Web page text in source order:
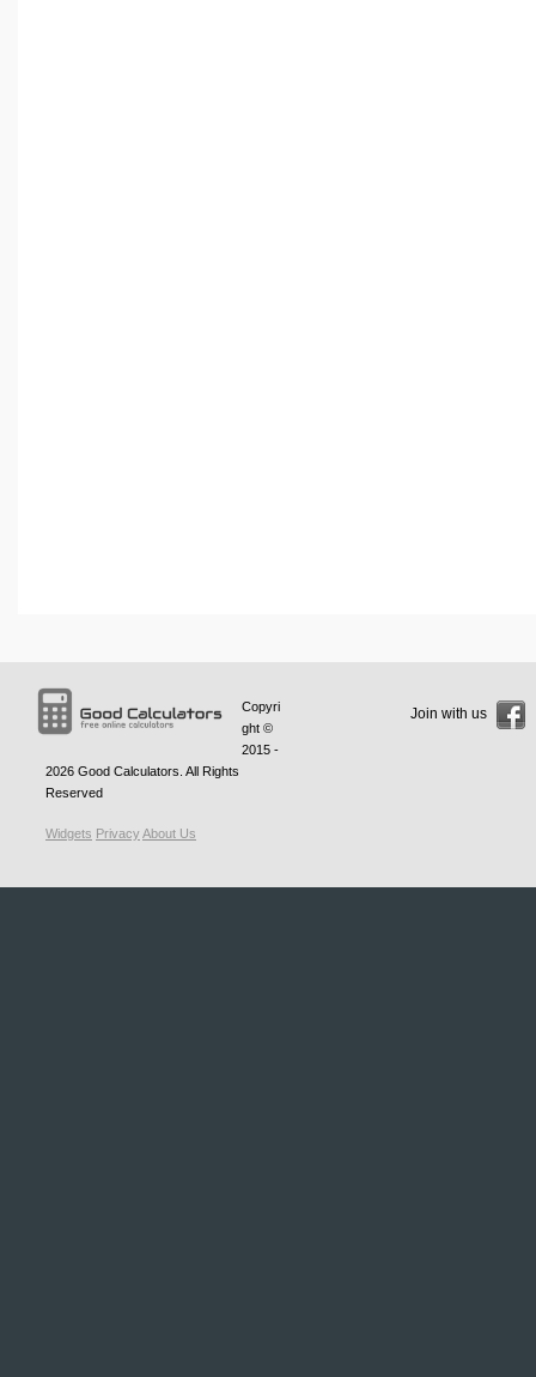
Copyri
ght ©
2015 -
2026 Good Calculators . All Rights
Reserved
Widgets PrivacyAbout Us
Join with us